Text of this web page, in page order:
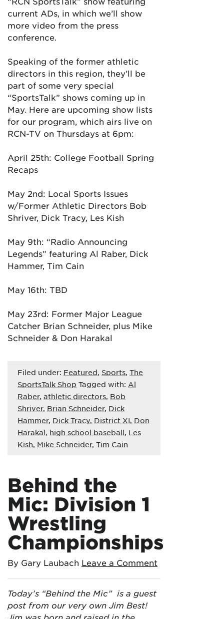
current ADs, in which we’ll show
more video from the press
conference.
Speaking of the former athletic
directors in this region, they’ll be
part of some very special
“SportsTalk” shows coming up in
May. Here are upcoming show lists
for our program, which airs live on
RCN-TV on Thursdays at 6pm:
April 25th: College Football Spring
Recaps
May 2nd: Local Sports Issues
w/Former Athletic Directors Bob
Shriver, Dick Tracy, Les Kish
May 9th: “Radio Announcing
Legends” featuring Al Raber, Dick
Hammer, Tim Cain
May 16th: TBD
May 23rd: Former Major League
Catcher Brian Schneider, plus Mike
Schneider & Don Harakal
Filed under: Featured, Sports, The
SportsTalk Shop Tagged with: Al
Raber, athletic directors, Bob
Shriver, Brian Schneider, Dick
Hammer, Dick Tracy, District XI, Don
Harakal, high school baseball, Les
Kish, Mike Schneider, Tim Cain
Behind the
Mic: Division 1
Wrestling
Championships
By Gary Laubach Leave a Comment
Today’s “Behind the Mic” is a guest
post from our very own Jim Best!
Jim was born and raised in the